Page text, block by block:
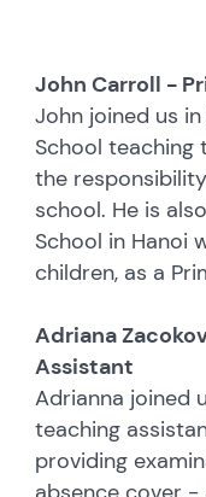
John Carroll -
John joined us
School teaching
the
school. He is
School in Hanoi
children, as a
Adriana
Assistant
Adrianna joined
teaching
providing